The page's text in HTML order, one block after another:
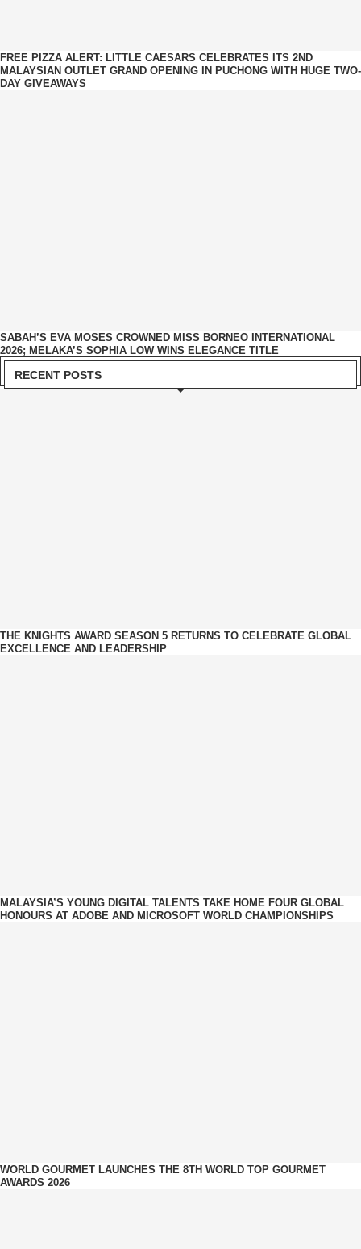
FREE PIZZA ALERT: LITTLE CAESARS CELEBRATES ITS 2ND
MALAYSIAN OUTLET GRAND OPENING IN PUCHONG WITH HUGE TWO-
DAY GIVEAWAYS
SABAH’S EVA MOSES CROWNED MISS BORNEO INTERNATIONAL
2026; MELAKA’S SOPHIA LOW WINS ELEGANCE TITLE
RECENT POSTS
THE KNIGHTS AWARD SEASON 5 RETURNS TO CELEBRATE GLOBAL
EXCELLENCE AND LEADERSHIP
MALAYSIA’S YOUNG DIGITAL TALENTS TAKE HOME FOUR GLOBAL
HONOURS AT ADOBE AND MICROSOFT WORLD CHAMPIONSHIPS
WORLD GOURMET LAUNCHES THE 8TH WORLD TOP GOURMET
AWARDS 2026